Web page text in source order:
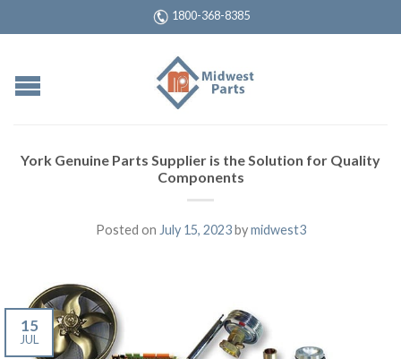
1800-368-8385
York Genuine Parts Supplier is the Solution for Quality
Components
Posted on July 15, 2023bymidwest3
15
JUL